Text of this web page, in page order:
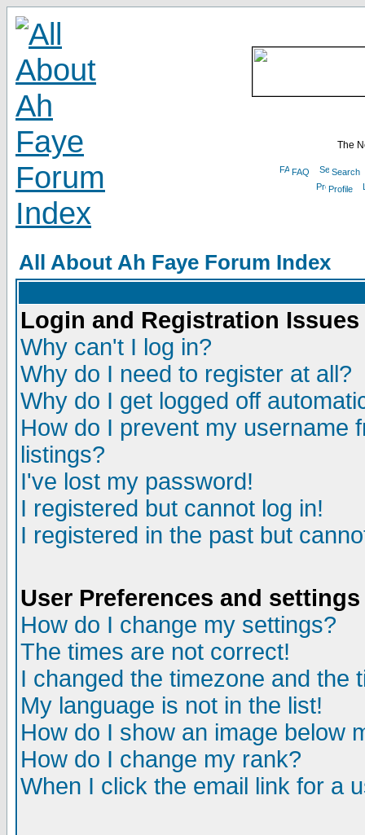
The
FAQ
Search
Profile
All About Ah Faye Forum Index
Login and Registration Issues
Why can't I log in?
Why do I need to register at all?
Why do I get logged off
How do I prevent my username
listings?
I've lost my password!
I registered but cannot log in!
I registered in the past but
User Preferences and settings
How do I change my settings?
The times are not correct!
I changed the timezone and the
My language is not in the list!
How do I show an image below
How do I change my rank?
When I click the email link for a